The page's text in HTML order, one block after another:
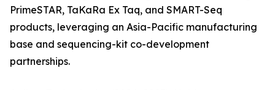
PrimeSTAR, TaKaRa Ex Taq, and SMART-Seq
products, leveraging an Asia-Pacific manufacturing
base and sequencing-kit co-development
partnerships.